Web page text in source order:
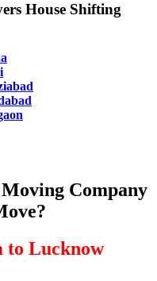
House Shifting
Company
to Lucknow